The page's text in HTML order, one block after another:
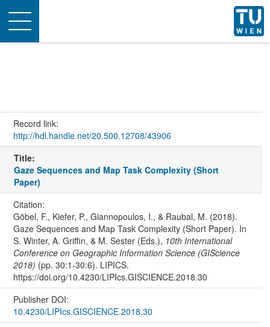
Toggle
navigation
Record link:
http://hdl.handle.net/20.500.12708/43906
Title:
Gaze Sequences and Map Task Complexity (Short
Paper)
Citation:
Göbel, F., Kiefer, P., Giannopoulos, I., & Raubal, M. (2018).
Gaze Sequences and Map Task Complexity (Short Paper). In
S. Winter, A. Griffin, & M. Sester (Eds.), 10th International
Conference on Geographic Information Science (GIScience
2018) (pp. 30:1-30:6). LIPICS.
https://doi.org/10.4230/LIPIcs.GISCIENCE.2018.30
Publisher DOI:
10.4230/LIPIcs.GISCIENCE.2018.30